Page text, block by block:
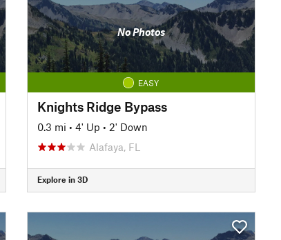
No Photos
EASY
Knights Ridge Bypass
0.3 mi • 4' Up • 2' Down
Alafaya, FL
Explore in 3D